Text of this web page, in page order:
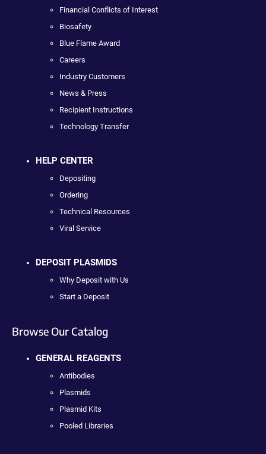
Financial Conflicts of Interest
Biosafety
Blue Flame Award
Careers
Industry Customers
News & Press
Recipient Instructions
Technology Transfer
HELP CENTER
Depositing
Ordering
Technical Resources
Viral Service
DEPOSIT PLASMIDS
Why Deposit with Us
Start a Deposit
Browse Our Catalog
GENERAL REAGENTS
Antibodies
Plasmids
Plasmid Kits
Pooled Libraries